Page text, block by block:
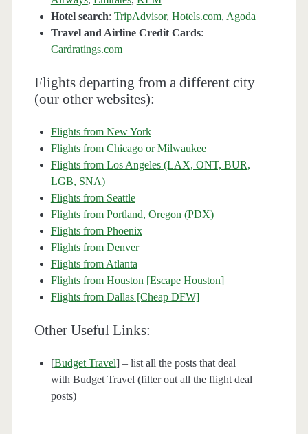
Hotel search: TripAdvisor, Hotels.com, Agoda
Travel and Airline Credit Cards:
Cardratings.com
Flights departing from a different city
(our other websites):
Flights from New York
Flights from Chicago or Milwaukee
Flights from Los Angeles (LAX, ONT, BUR,
LGB, SNA)
Flights from Seattle
Flights from Portland, Oregon (PDX)
Flights from Phoenix
Flights from Denver
Flights from Atlanta
Flights from Houston [Escape Houston]
Flights from Dallas [Cheap DFW]
Other Useful Links:
[Budget Travel] – list all the posts that deal
with Budget Travel (filter out all the flight deal
posts)